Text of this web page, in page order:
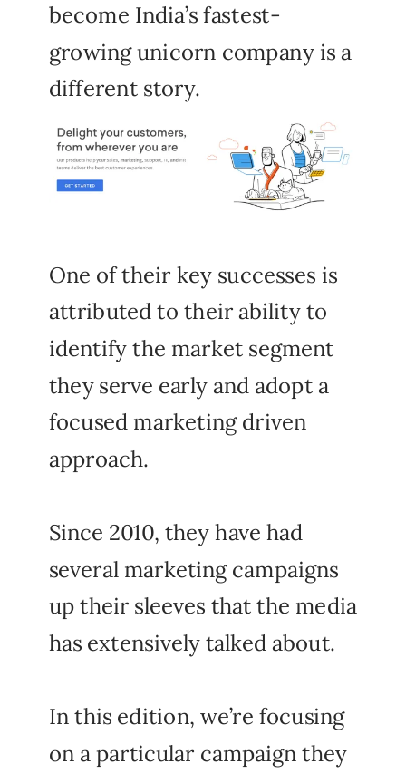
become India’s fastest-
growing unicorn company is a
different story.
One of their key successes is
attributed to their ability to
identify the market segment
they serve early and adopt a
focused marketing driven
approach.
Since 2010, they have had
several marketing campaigns
up their sleeves that the media
has extensively talked about.
In this edition, we’re focusing
on a particular campaign they